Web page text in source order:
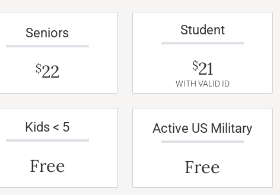
Seniors
$22
Student
$21
WITH VALID ID
Kids < 5
Free
Active US Military
Free